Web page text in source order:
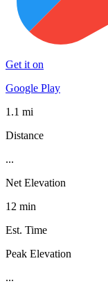
Get it on
Google Play
1.1 mi
Distance
...
Net Elevation
12 min
Est. Time
Peak Elevation
...